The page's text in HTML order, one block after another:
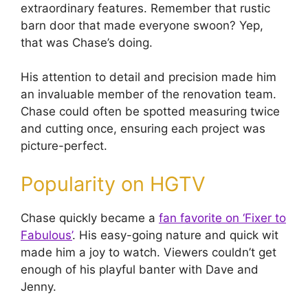
extraordinary features. Remember that rustic
barn door that made everyone swoon? Yep,
that was Chase’s doing.
His attention to detail and precision made him
an invaluable member of the renovation team.
Chase could often be spotted measuring twice
and cutting once, ensuring each project was
picture-perfect.
Popularity on HGTV
Chase quickly became a fan favorite on ‘Fixer to
Fabulous’. His easy-going nature and quick wit
made him a joy to watch. Viewers couldn’t get
enough of his playful banter with Dave and
Jenny.